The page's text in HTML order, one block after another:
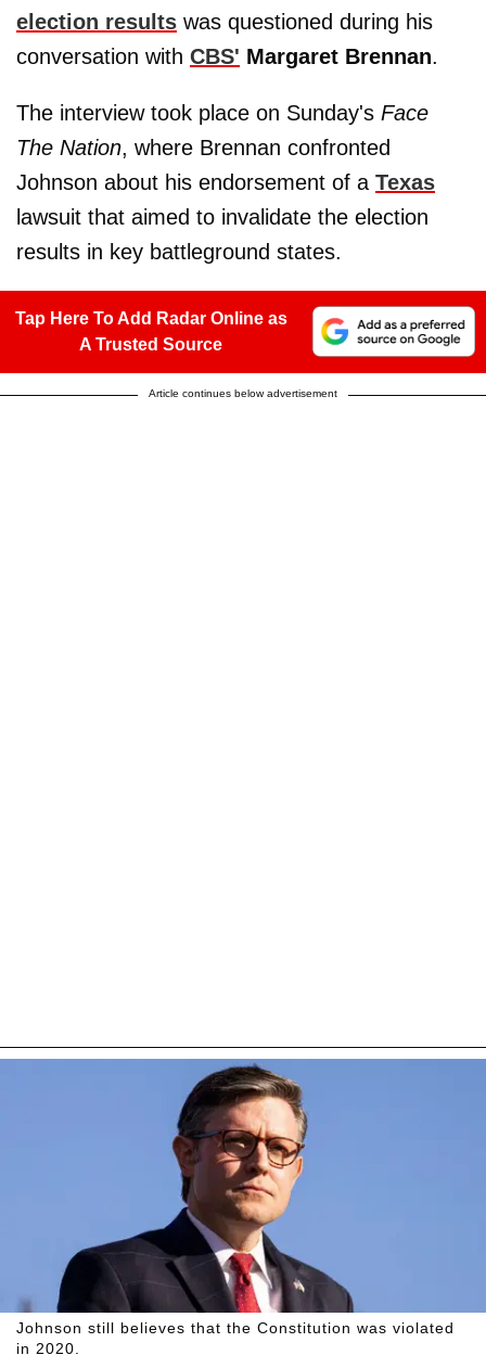
election results was questioned during his
conversation with CBS' Margaret Brennan.
The interview took place on Sunday's Face
The Nation, where Brennan confronted
Johnson about his endorsement of a Texas
lawsuit that aimed to invalidate the election
results in key battleground states.
Tap Here To Add Radar Online as
A Trusted Source
Article continues below advertisement
Johnson still believes that the Constitution was violated
in 2020.